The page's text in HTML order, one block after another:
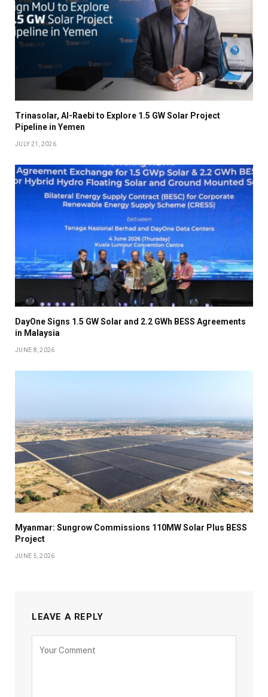
Trinasolar, Al-Raebi to Explore 1.5 GW Solar Project
Pipeline in Yemen
JULY 21, 2026
DayOne Signs 1.5 GW Solar and 2.2 GWh BESS Agreements
in Malaysia
JUNE 8, 2026
Myanmar: Sungrow Commissions 110MW Solar Plus BESS
Project
JUNE 5, 2026
LEAVE A REPLY